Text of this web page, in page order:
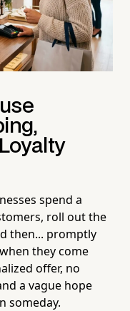
spend a
roll out the
then... promptly
they come
offer, no
a vague hope
someday.